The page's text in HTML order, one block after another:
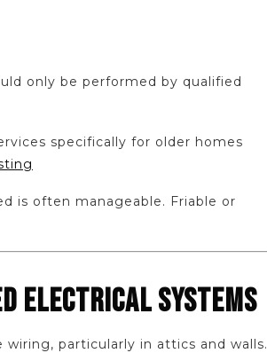
only be performed by qualified
specifically for older homes
is often manageable. Friable or
ELECTRICAL SYSTEMS
particularly in attics and walls.